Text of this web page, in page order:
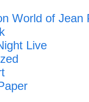
World of Jean
Live